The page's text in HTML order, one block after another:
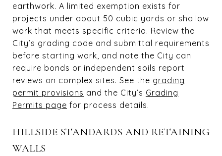
earthwork. A limited exemption exists for
projects under about 50 cubic yards or shallow
work that meets specific criteria. Review the
City’s grading code and submittal requirements
before starting work, and note the City can
require bonds or independent soils report
reviews on complex sites. See the grading
permit provisions and the City’s Grading
Permits page for process details.
HILLSIDE STANDARDS AND RETAINING
WALLS